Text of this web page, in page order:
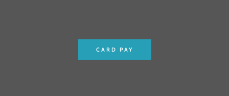
CARD PAY